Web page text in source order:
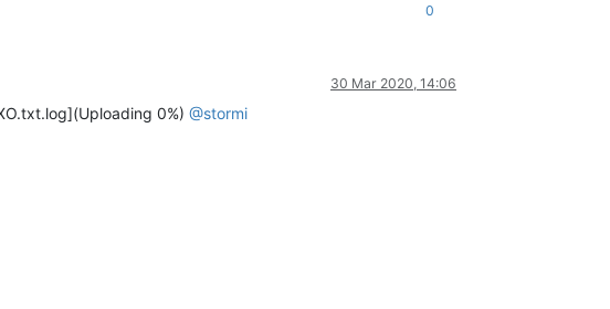
0
30 Mar 2020, 14:06
0%) @stormi